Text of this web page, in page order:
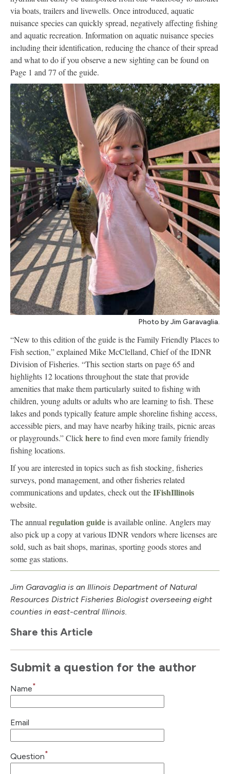
via boats, trailers and livewells. Once introduced, aquatic
nuisance species can quickly spread, negatively affecting fishing
and aquatic recreation. Information on aquatic nuisance species
including their identification, reducing the chance of their spread
and what to do if you observe a new sighting can be found on
Page 1 and 77 of the guide.
Photo by Jim Garavaglia.
“New to this edition of the guide is the Family Friendly Places to
Fish section,” explained Mike McClelland, Chief of the IDNR
Division of Fisheries. “This section starts on page 65 and
highlights 12 locations throughout the state that provide
amenities that make them particularly suited to fishing with
children, young adults or adults who are learning to fish. These
lakes and ponds typically feature ample shoreline fishing access,
accessible piers, and may have nearby hiking trails, picnic areas
or playgrounds.” Clickhereto find even more family friendly
fishing locations.
If you are interested in topics such as fish stocking, fisheries
surveys, pond management, and other fisheries related
communications and updates, check out theIFishIllinois
website.
The annual regulation guideis available online. Anglers may
also pick up a copy at various IDNR vendors where licenses are
sold, such as bait shops, marinas, sporting goods stores and
some gas stations.
Jim Garavaglia is an Illinois Department of Natural
Resources District Fisheries Biologist overseeing eight
counties in east-central Illinois.
Share this Article
Submit a question for the author
Name*
Email
Question*